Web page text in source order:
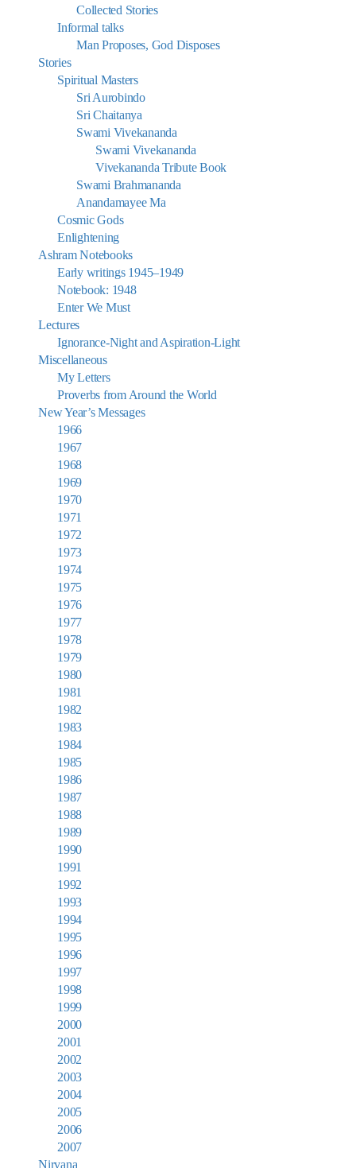
Collected Stories
Informal talks
Man Proposes, God Disposes
Stories
Spiritual Masters
Sri Aurobindo
Sri Chaitanya
Swami Vivekananda
Swami Vivekananda
Vivekananda Tribute Book
Swami Brahmananda
Anandamayee Ma
Cosmic Gods
Enlightening
Ashram Notebooks
Early writings 1945–1949
Notebook: 1948
Enter We Must
Lectures
Ignorance-Night and Aspiration-Light
Miscellaneous
My Letters
Proverbs from Around the World
New Year’s Messages
1966
1967
1968
1969
1970
1971
1972
1973
1974
1975
1976
1977
1978
1979
1980
1981
1982
1983
1984
1985
1986
1987
1988
1989
1990
1991
1992
1993
1994
1995
1996
1997
1998
1999
2000
2001
2002
2003
2004
2005
2006
2007
Nirvana